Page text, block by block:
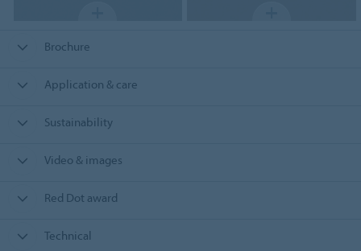
Brochure
Application & care
Sustainability
Video & images
Red Dot award
Technical